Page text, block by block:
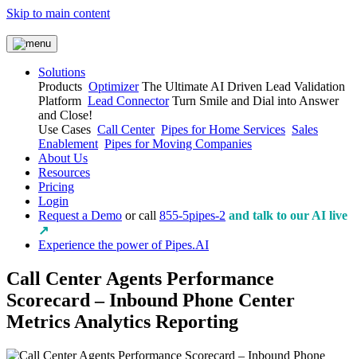
Skip to main content
Solutions
Products Optimizer The Ultimate AI Driven Lead Validation
Platform Lead Connector Turn Smile and Dial into Answer
and Close!
Use Cases Call Center Pipes for Home Services Sales
Enablement Pipes for Moving Companies
About Us
Resources
Pricing
Login
Request a Demo or call 855-5pipes-2 and talk to our AI live
↗
Experience the power of Pipes.AI
Call Center Agents Performance
Scorecard – Inbound Phone Center
Metrics Analytics Reporting